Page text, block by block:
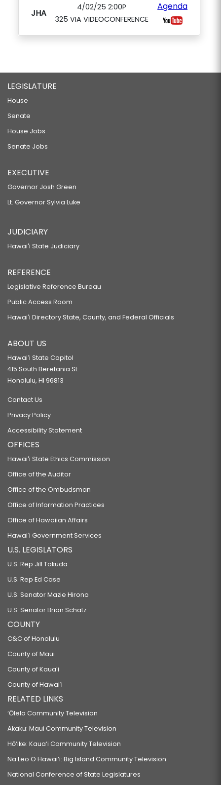
JHA
4/02/25 2:00P
325 VIA VIDEOCONFERENCE
Agenda
LEGISLATURE
House
Senate
House Jobs
Senate Jobs
EXECUTIVE
Governor Josh Green
Lt. Governor Sylvia Luke
JUDICIARY
Hawaiʻi State Judiciary
REFERENCE
Legislative Reference Bureau
Public Access Room
Hawaiʻi Directory State, County, and Federal Officials
ABOUT US
Hawaiʻi State Capitol
415 South Beretania St.
Honolulu, HI 96813
Contact Us
Privacy Policy
Accessibility Statement
OFFICES
Hawaiʻi State Ethics Commission
Office of the Auditor
Office of the Ombudsman
Office of Information Practices
Office of Hawaiian Affairs
Hawaiʻi Government Services
U.S. LEGISLATORS
U.S. Rep Jill Tokuda
U.S. Rep Ed Case
U.S. Senator Mazie Hirono
U.S. Senator Brian Schatz
COUNTY
C&C of Honolulu
County of Maui
County of Kauaʻi
County of Hawaiʻi
RELATED LINKS
‘Ōlelo Community Television
Akaku: Maui Community Television
Hō‘ike: Kaua‘i Community Television
Na Leo O Hawai‘i: Big Island Community Television
National Conference of State Legislatures